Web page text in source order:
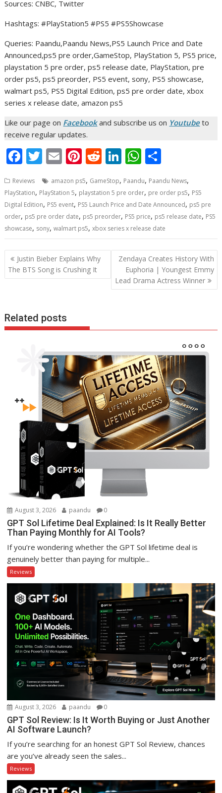
Sources: CNBC, Twitter
Hashtags: #PlayStation5 #PS5 #PS5Showcase
Queries: Paandu,Paandu News,PS5 Launch Price and Date
Announced,ps5 pre order,GameStop, PlayStation 5, PS5 price,
playstation 5 pre order, ps5 release date, PlayStation, pre
order ps5, ps5 preorder, PS5 event, sony, PS5 showcase,
walmart ps5, PS5 Digital Edition, ps5 pre order date, xbox
series x release date, amazon ps5
Like our page on Facebookand subscribe us on Youtubeto
receive regular updates.
F
e
b
o
o
k
T
itt
er
E
ai
l
Pi
er
e
st
R
d
di
t
Li
k
e
dI
n
W
at
s
A
p
p
ar
e
Reviews amazon ps5, GameStop, Paandu, Paandu News,
PlayStation, PlayStation 5, playstation 5 pre order, pre order ps5, PS5
Digital Edition, PS5 event, PS5 Launch Price and Date Announced, ps5 pre
order, ps5 pre order date, ps5 preorder, PS5 price, ps5 release date, PS5
showcase, sony,walmart ps5,xbox series x release date
Post
navigation
Justin Bieber Explains Why
The BTS Song is Crushing It
Zendaya Creates History With
Euphoria | Youngest Emmy
Lead Drama Actress Winner
Related posts
August 3, 2026 paandu 0
GPT Sol Lifetime Deal Explained: Is It Really Better
Than Paying Monthly for AI Tools?
If you’re wondering whether the GPT Sol lifetime deal is
genuinely better than paying for multiple...
Reviews
August 3, 2026 paandu 0
GPT Sol Review: Is It Worth Buying or Just Another
AI Software Launch?
If you’re searching for an honest GPT Sol Review, chances
are you’ve already seen the sales...
Reviews